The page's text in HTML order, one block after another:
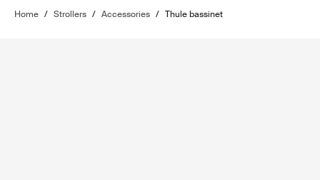
Home / Strollers / Accessories / Thule bassinet